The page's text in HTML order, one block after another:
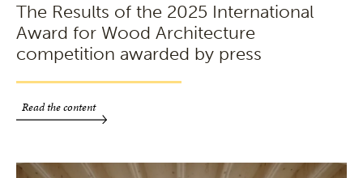
The Results of the 2025 International
Award for Wood Architecture
competition awarded by press
Read the content